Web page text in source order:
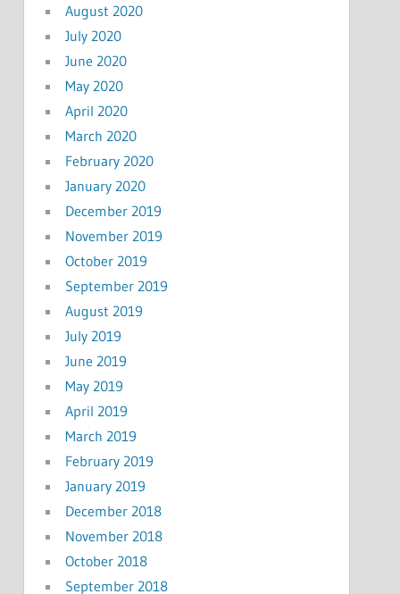
August 2020
July 2020
June 2020
May 2020
April 2020
March 2020
February 2020
January 2020
December 2019
November 2019
October 2019
September 2019
August 2019
July 2019
June 2019
May 2019
April 2019
March 2019
February 2019
January 2019
December 2018
November 2018
October 2018
September 2018